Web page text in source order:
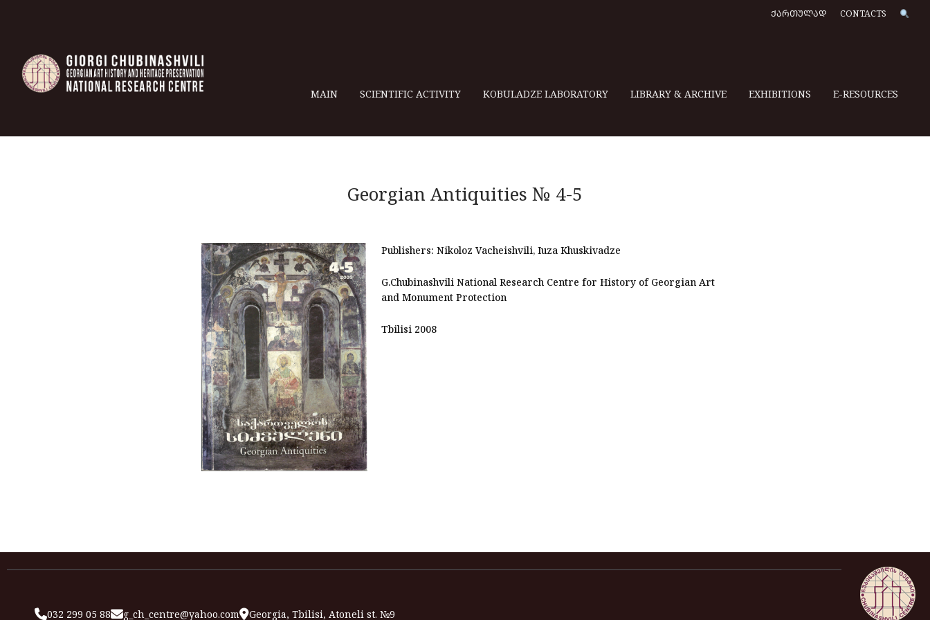
ᲥᲐᲠᲗᲣᲚᲐᲓ CONTACTS
MAIN SCIENTIFIC ACTIVITY KOBULADZE LABORATORY LIBRARY & ARCHIVE EXHIBITIONS E-RESOURCES
Georgian Antiquities № 4-5
Publishers:Nikoloz Vacheishvili, Iuza Khuskivadze
G.Chubinashvili National Research Centre for History of Georgian Art
and Monument Protection
Tbilisi 2008
032 299 05 88 g_ch_centre@yahoo.com Georgia, Tbilisi, Atoneli st. №9